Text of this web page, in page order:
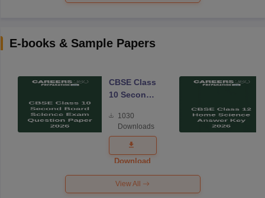
E-books & Sample Papers
CBSE Class
10 Second
Science
Exam
Question
Paper 2026
1030
Downloads
Download
View All